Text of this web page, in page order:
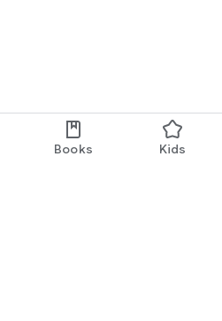
Books Kids